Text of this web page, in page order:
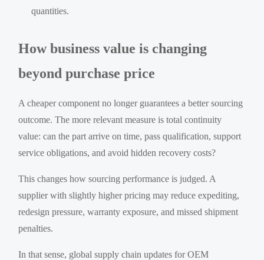
quantities.
How business value is changing
beyond purchase price
A cheaper component no longer guarantees a better sourcing
outcome. The more relevant measure is total continuity
value: can the part arrive on time, pass qualification, support
service obligations, and avoid hidden recovery costs?
This changes how sourcing performance is judged. A
supplier with slightly higher pricing may reduce expediting,
redesign pressure, warranty exposure, and missed shipment
penalties.
In that sense, global supply chain updates for OEM